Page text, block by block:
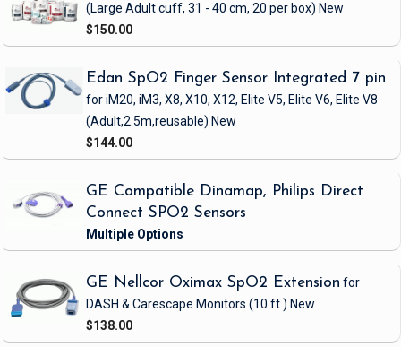
(Large Adult cuff, 31 - 40 cm, 20 per box) New
$150.00
Edan SpO2 Finger Sensor Integrated 7 pin
for iM20, iM3, X8, X10, X12, Elite V5, Elite V6, Elite V8
(Adult,2.5m,reusable) New
$144.00
GE Compatible Dinamap, Philips Direct
Connect SPO2 Sensors
GE Nellcor Oximax SpO2 Extension for
DASH & Carescape Monitors (10 ft.) New
$138.00